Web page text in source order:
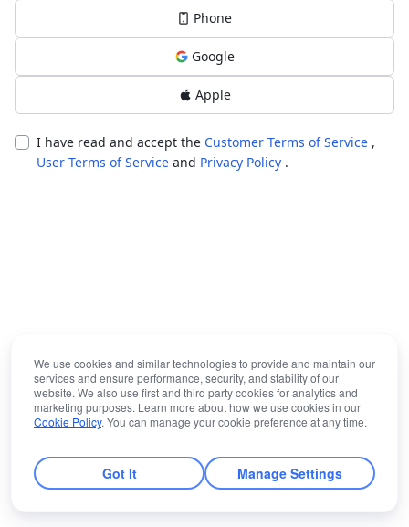
Phone
Google
Apple
I have read and accept the Customer Terms of Service ,
User Terms of Service and Privacy Policy .
We use cookies and similar technologies to provide and maintain our
services and ensure performance, security, and stability of our
website. We also use first and third party cookies for analytics and
marketing purposes. Learn more about how we use cookies in our
Cookie Policy. You can manage your cookie preference at any time.
Got It Manage Settings